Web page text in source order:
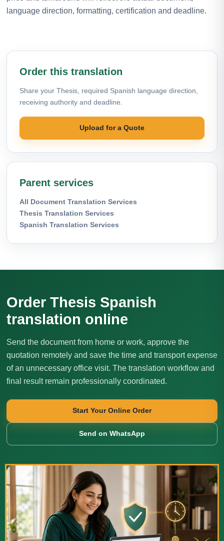
language direction, formatting, certification and deadline.
Order this translation
Share your Thesis, required Spanish language direction,
receiving authority and deadline.
Upload for a Quote
Parent services
All Document Translation Services
Thesis Translation Services
Spanish Translation Services
Order Thesis Spanish
translation online
Send the document from home or work, approve the
quotation remotely and save the time and transport expense
of an unnecessary office visit. The translation workflow and
final result remain professionally coordinated.
Start Your Online Order
Send on WhatsApp